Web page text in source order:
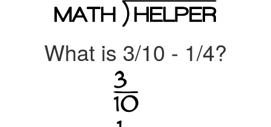
What is 3/10 - 1/4?